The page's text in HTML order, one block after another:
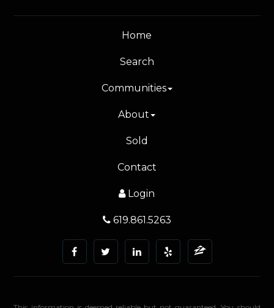
Home
Search
Communities
About
Sold
Contact
Login
619.861.5263